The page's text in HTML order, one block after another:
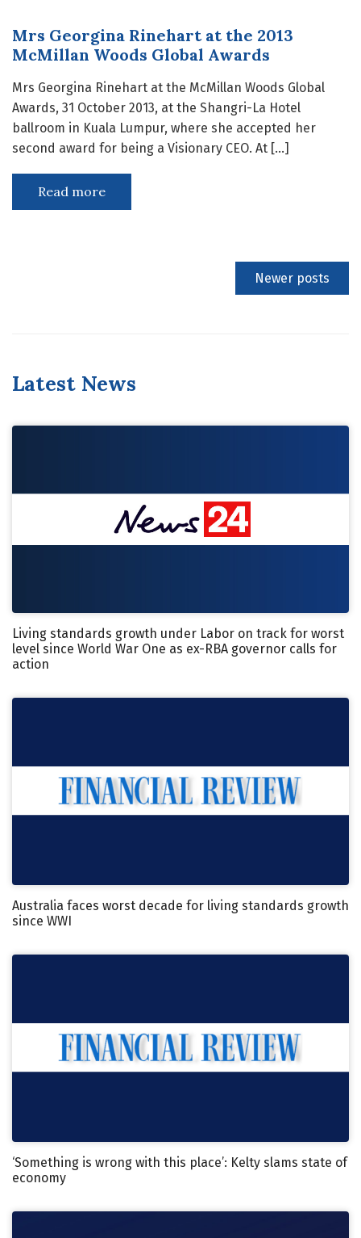
Mrs Georgina Rinehart at the 2013
McMillan Woods Global Awards
Mrs Georgina Rinehart at the McMillan Woods Global
Awards, 31 October 2013, at the Shangri-La Hotel
ballroom in Kuala Lumpur, where she accepted her
second award for being a Visionary CEO. At […]
Read more
Newer posts
Latest News
Living standards growth under Labor on track for worst
level since World War One as ex-RBA governor calls for
action
Australia faces worst decade for living standards growth
since WWI
‘Something is wrong with this place’: Kelty slams state of
economy